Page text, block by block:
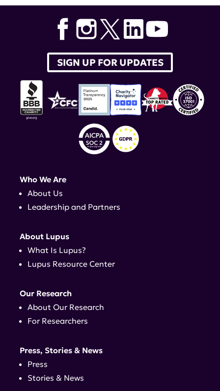
SIGN UP FOR UPDATES
Who We Are
About Us
Leadership and Partners
About Lupus
What Is Lupus?
Lupus Resource Center
Our Research
About Our Research
For Researchers
Press, Stories & News
Press
Stories & News